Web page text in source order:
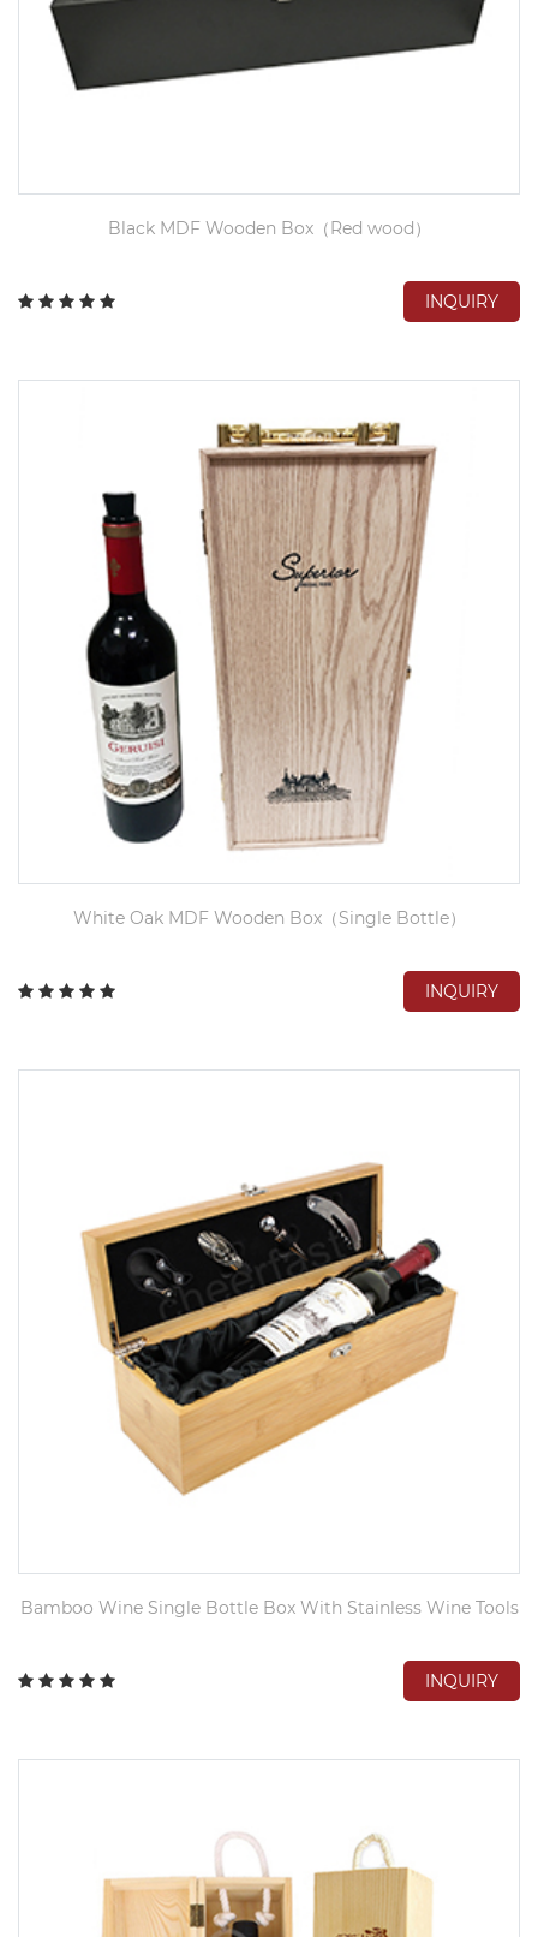
Black MDF Wooden Box（Red wood）
INQUIRY
White Oak MDF Wooden Box（Single Bottle）
INQUIRY
Bamboo Wine Single Bottle Box With Stainless Wine Tools
INQUIRY